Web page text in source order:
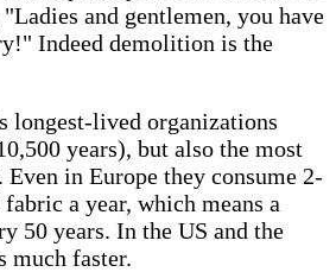
and gentlemen, you have
Indeed demolition is the
longest-lived organizations
years), but also the most
in Europe they consume 2-
a year, which means a
50 years. In the US and the
much faster.